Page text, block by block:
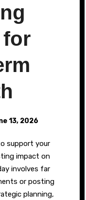
13, 2026
impact on
involves far
or posting
planning,